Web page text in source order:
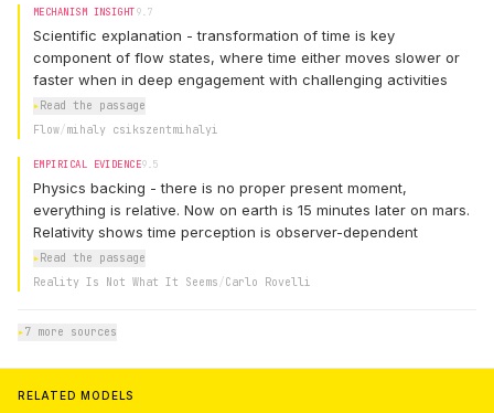
MECHANISM INSIGHT9.7
Scientific explanation - transformation of time is key
component of flow states, where time either moves slower or
faster when in deep engagement with challenging activities
▸Read the passage
Flow/mihaly csikszentmihalyi
EMPIRICAL EVIDENCE9.5
Physics backing - there is no proper present moment,
everything is relative. Now on earth is 15 minutes later on mars.
Relativity shows time perception is observer-dependent
▸Read the passage
Reality Is Not What It Seems/Carlo Rovelli
▸7 more sources
RELATED MODELS